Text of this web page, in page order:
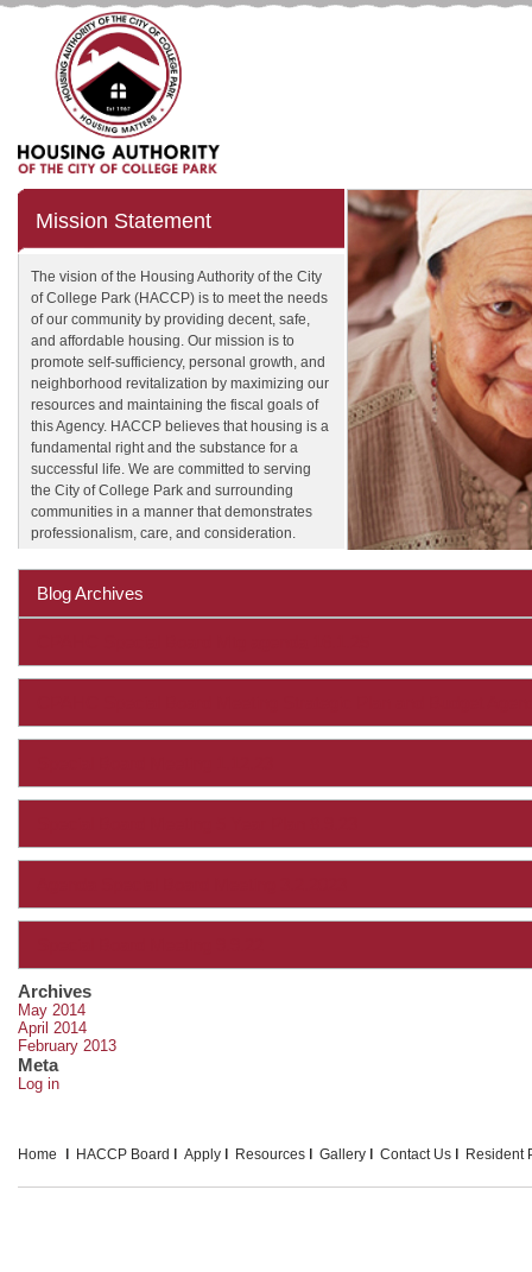
Mission Statement
The vision of the Housing Authority of the City
of College Park (HACCP) is to meet the needs
of our community by providing decent, safe,
and affordable housing. Our mission is to
promote self-sufficiency, personal growth, and
neighborhood revitalization by maximizing our
resources and maintaining the fiscal goals of
this Agency. HACCP believes that housing is a
fundamental right and the substance for a
successful life. We are committed to serving
the City of College Park and surrounding
communities in a manner that demonstrates
professionalism, care, and consideration.
Blog Archives
Archives
May 2014
April 2014
February 2013
Meta
Log in
Home HACCP Board Apply Resources Gallery Contact Us Resident